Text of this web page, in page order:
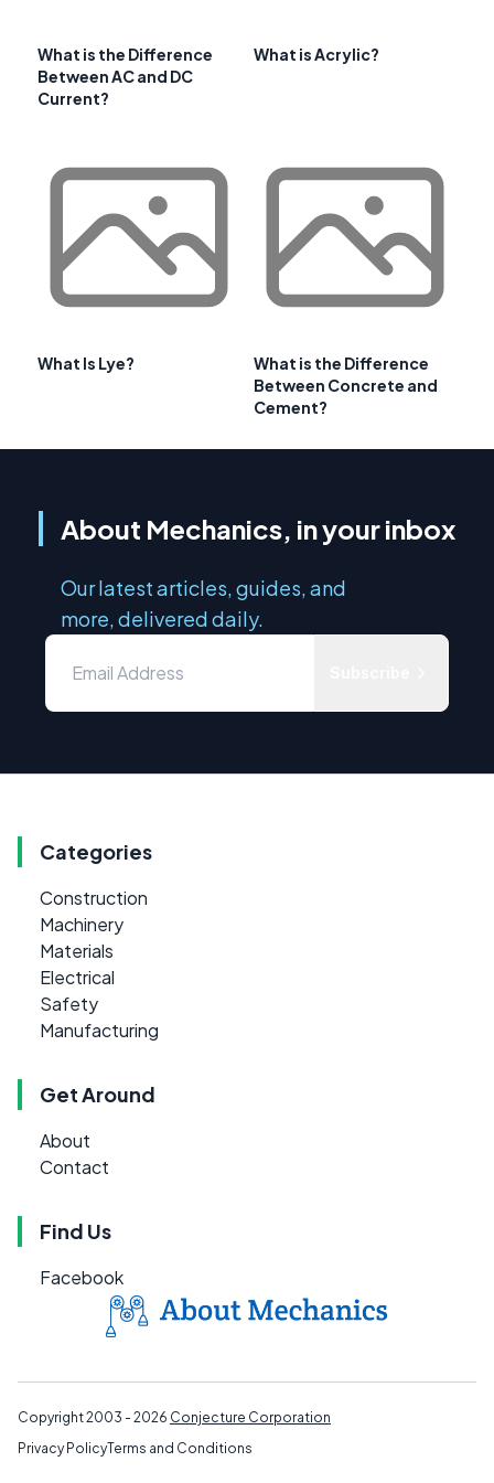
What is the Difference
Between AC and DC
Current?
What is Acrylic?
What Is Lye?
What is the Difference
Between Concrete and
Cement?
About Mechanics, in your inbox
Our latest articles, guides, and
more, delivered daily.
Categories
Construction
Machinery
Materials
Electrical
Safety
Manufacturing
Get Around
About
Contact
Find Us
Facebook
Copyright 2003 - 2026 Conjecture Corporation
Privacy PolicyTerms and Conditions